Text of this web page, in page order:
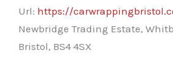
Url: https://
Newbridge Trading Estate,
Bristol, BS4 4SX